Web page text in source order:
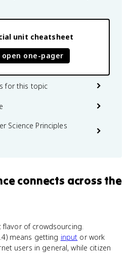
unit cheatsheet
open one-pager
for this topic
Science Principles
connects across the
flavor of crowdsourcing.
means getting input or work
users in general, while citizen